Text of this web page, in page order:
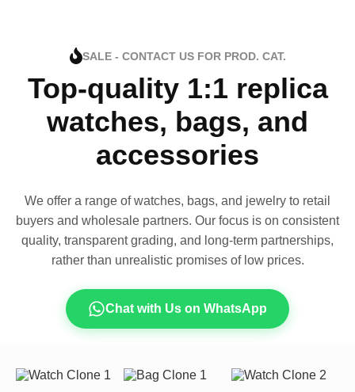
SALE - CONTACT US FOR PROD. CAT.
Top-quality 1:1 replica
watches, bags, and
accessories
We offer a range of watches, bags, and jewelry to retail
buyers and wholesale partners. Our focus is on consistent
quality, transparent grading, and long-term partnerships,
rather than unrealistic promises of low prices.
Chat with Us on WhatsApp